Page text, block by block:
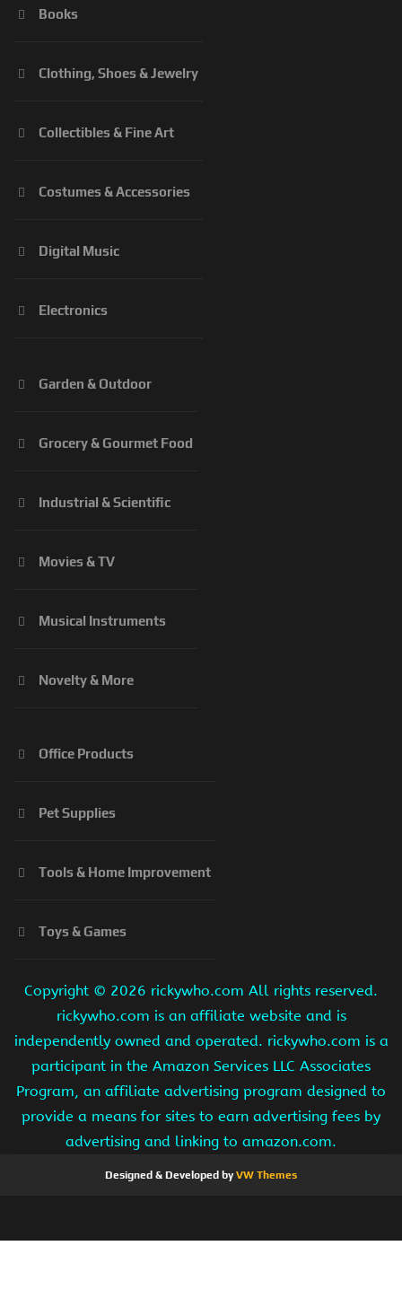
Books
Clothing, Shoes & Jewelry
Collectibles & Fine Art
Costumes & Accessories
Digital Music
Electronics
Garden & Outdoor
Grocery & Gourmet Food
Industrial & Scientific
Movies & TV
Musical Instruments
Novelty & More
Office Products
Pet Supplies
Tools & Home Improvement
Toys & Games
Copyright © 2026 rickywho.com All rights reserved.
rickywho.com is an affiliate website and is
independently owned and operated. rickywho.com is a
participant in the Amazon Services LLC Associates
Program, an affiliate advertising program designed to
provide a means for sites to earn advertising fees by
advertising and linking to amazon.com.
Designed & Developed byVW Themes